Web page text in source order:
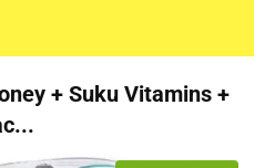
+ Suku Vitamins +